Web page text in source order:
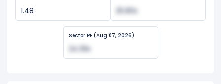
1.48 25.80x
Sector PE (Aug 07, 2026)
24.39x